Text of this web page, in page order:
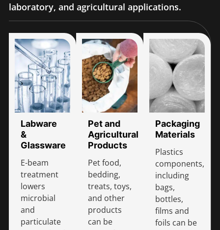
laboratory, and agricultural applications.
Labware
&
Glassware
E-beam
treatment
lowers
microbial
and
particulate
Pet and
Agricultural
Products
Pet food,
bedding,
treats, toys,
and other
products
can be
Packaging
Materials
Plastics
components,
including
bags,
bottles,
films and
foils can be